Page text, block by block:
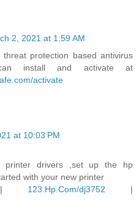
2, 2021 at 1:59 AM
protection based antivirus
install and activate at
activate
at 10:03 PM
printer drivers ,set up the hp
with your new printer
123.Hp.Com/dj3752 |